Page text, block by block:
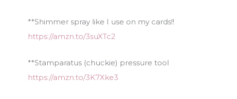
**Shimmer spray like I use on my cards!!
https://amzn.to/3suXTc2
**Stamparatus (chuckie) pressure tool
https://amzn.to/3K7Xke3